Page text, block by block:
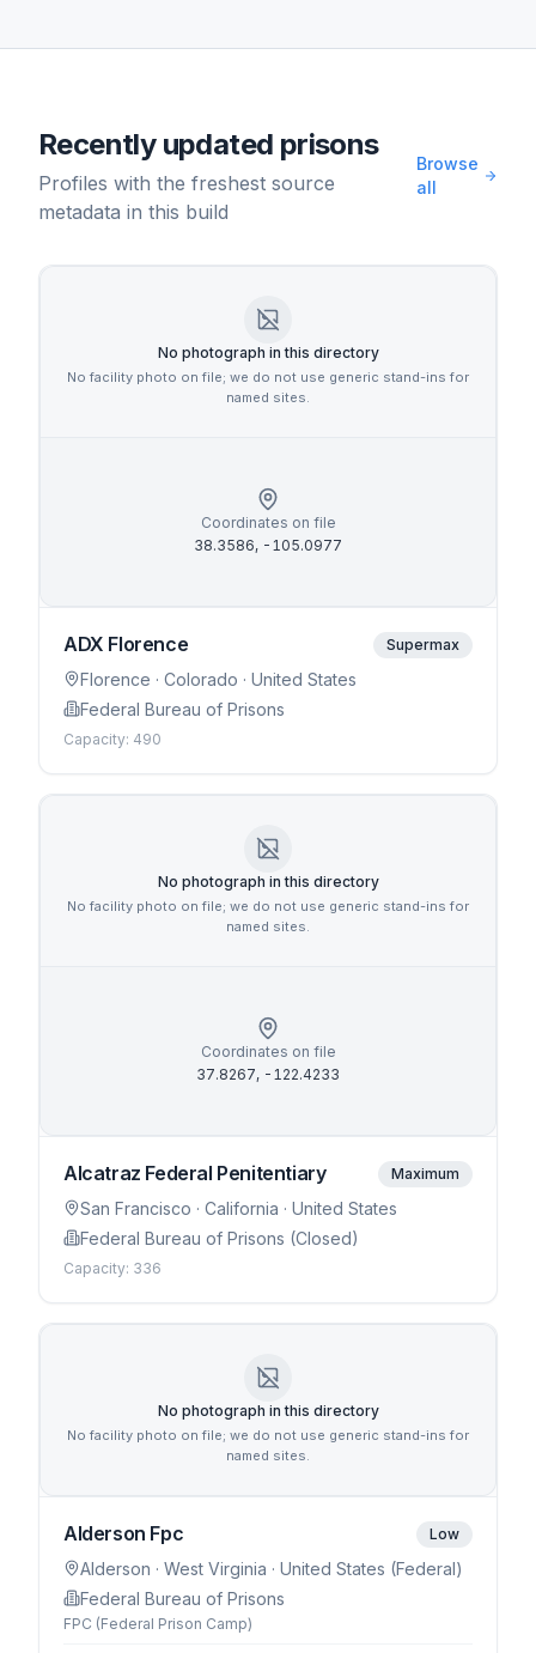
Recently updated prisons
Profiles with the freshest source
metadata in this build
Browse
all
No photograph in this directory
No facility photo on file; we do not use generic stand-ins for
named sites.
Coordinates on file
38.3586, -105.0977
ADX Florence Supermax
Florence · Colorado · United States
Federal Bureau of Prisons
Capacity: 490
No photograph in this directory
No facility photo on file; we do not use generic stand-ins for
named sites.
Coordinates on file
37.8267, -122.4233
Alcatraz Federal Penitentiary Maximum
San Francisco · California · United States
Federal Bureau of Prisons (Closed)
Capacity: 336
No photograph in this directory
No facility photo on file; we do not use generic stand-ins for
named sites.
Alderson Fpc Low
Alderson · West Virginia · United States (Federal)
Federal Bureau of Prisons
FPC (Federal Prison Camp)